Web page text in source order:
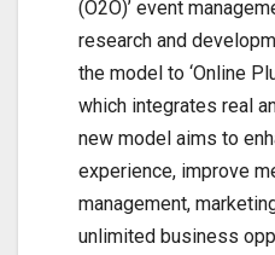
(O2O)’ event
research and
the model to ‘Online
which integrates real
new model aims to
experience, improve
management,
unlimited business